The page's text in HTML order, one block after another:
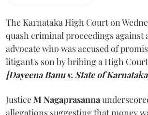
The Karnataka High Court on
quash criminal proceedings against
advocate who was accused of
litigant's son by bribing a High
[Dayeena Banu v. State of
JusticeM Nagaprasanna
allegations suggesting that money